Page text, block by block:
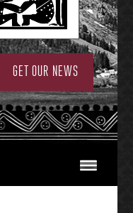
GET OUR NEWS